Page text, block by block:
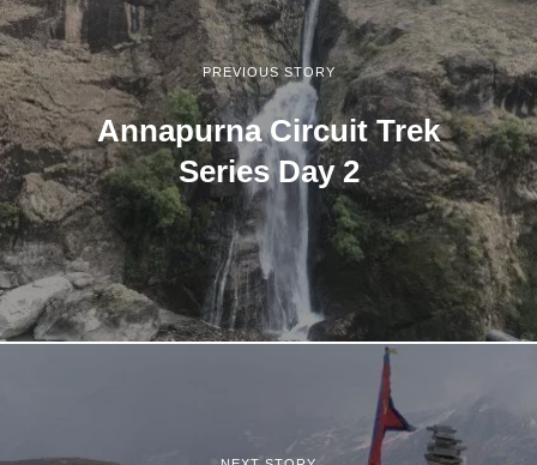
PREVIOUS STORY
Annapurna Circuit Trek
Series Day 2